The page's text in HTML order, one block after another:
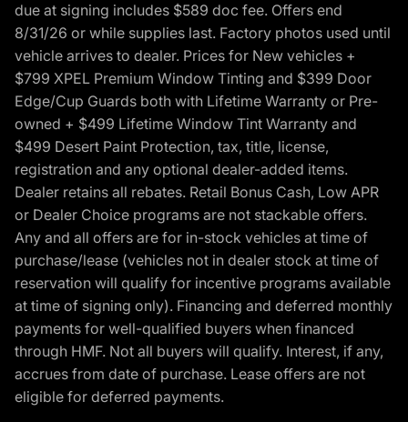
due at signing includes $589 doc fee. Offers end
8/31/26 or while supplies last. Factory photos used until
vehicle arrives to dealer. Prices for New vehicles +
$799 XPEL Premium Window Tinting and $399 Door
Edge/Cup Guards both with Lifetime Warranty or Pre-
owned + $499 Lifetime Window Tint Warranty and
$499 Desert Paint Protection, tax, title, license,
registration and any optional dealer-added items.
Dealer retains all rebates. Retail Bonus Cash, Low APR
or Dealer Choice programs are not stackable offers.
Any and all offers are for in-stock vehicles at time of
purchase/lease (vehicles not in dealer stock at time of
reservation will qualify for incentive programs available
at time of signing only). Financing and deferred monthly
payments for well-qualified buyers when financed
through HMF. Not all buyers will qualify. Interest, if any,
accrues from date of purchase. Lease offers are not
eligible for deferred payments.